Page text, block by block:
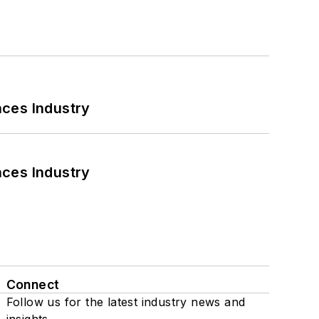
Industry
Industry
Connect
Follow us for the latest industry news and